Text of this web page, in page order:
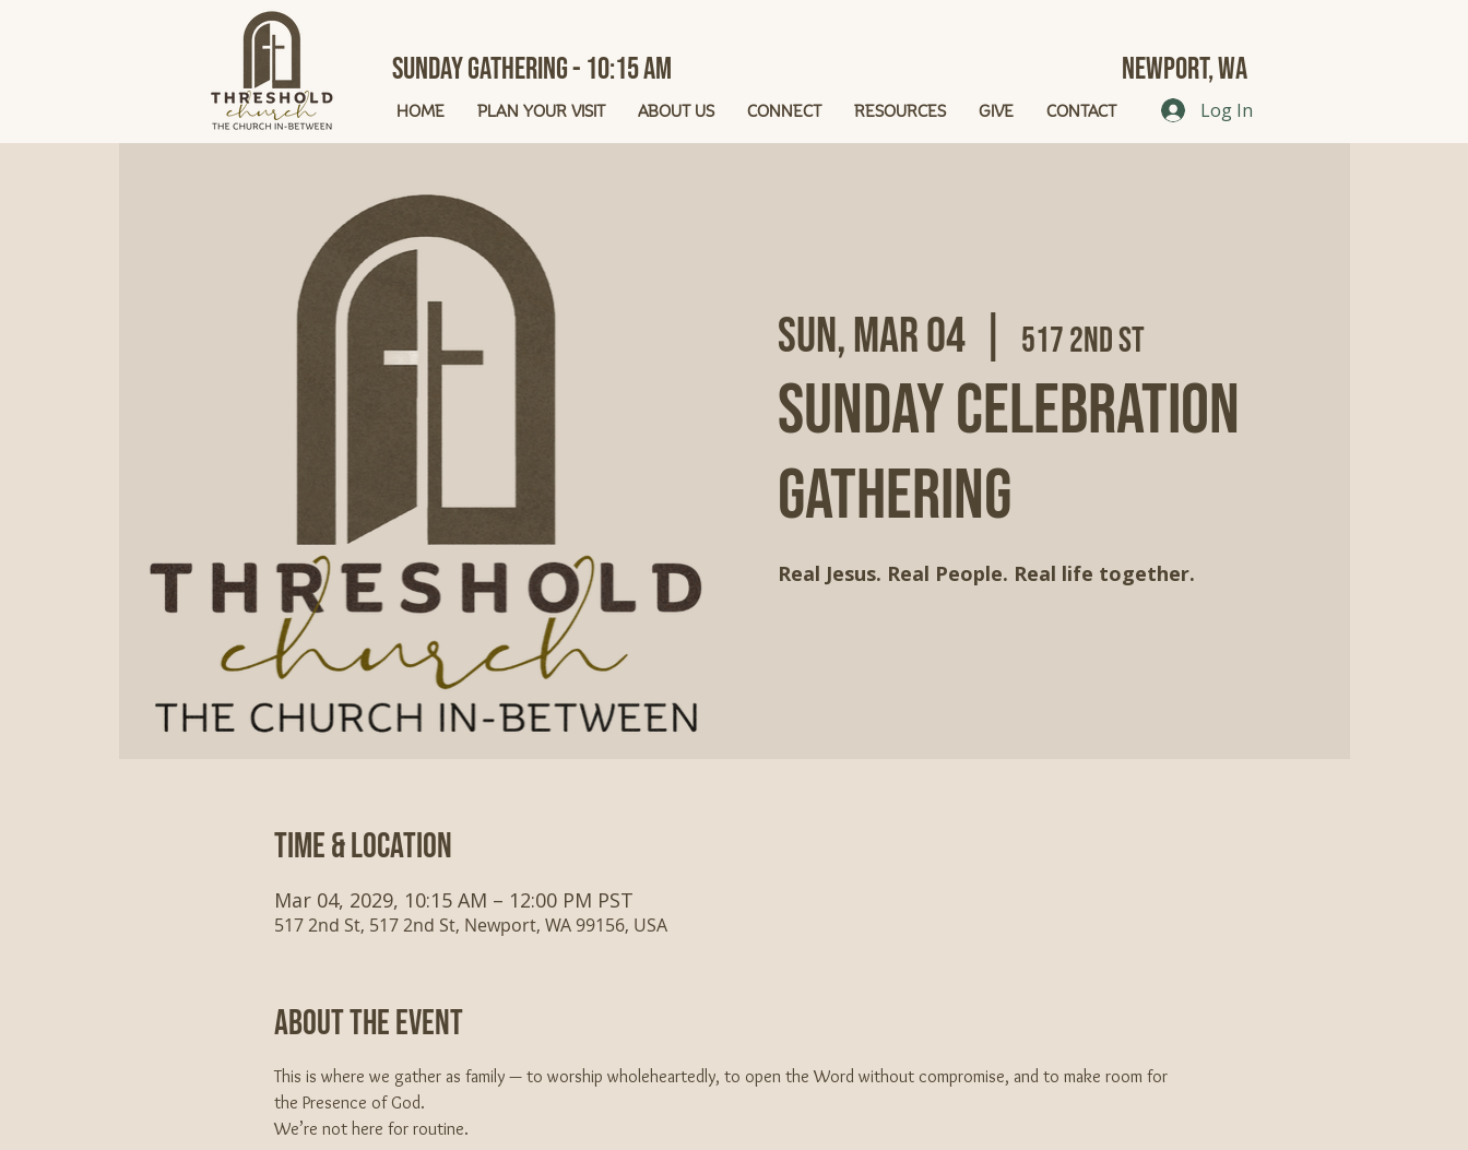
HOME PLAN YOUR VISIT ABOUT US CONNECT RESOURCES GIVE CONTACT Log In
Sunday Gathering - 10:15 AM Newport, Wa
Sun, Mar 04 517 2nd St
Sunday Celebration
Gathering
Real Jesus. Real People. Real life together.
Time & Location
Mar 04, 2029, 10:15 AM – 12:00 PM PST
517 2nd St, 517 2nd St, Newport, WA 99156, USA
About The Event
This is where we gather as family — to worship wholeheartedly, to open the Word without compromise, and to make room for
the Presence of God.
We’re not here for routine.